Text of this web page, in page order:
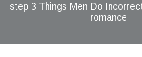
step 3 Things Men Do
romance